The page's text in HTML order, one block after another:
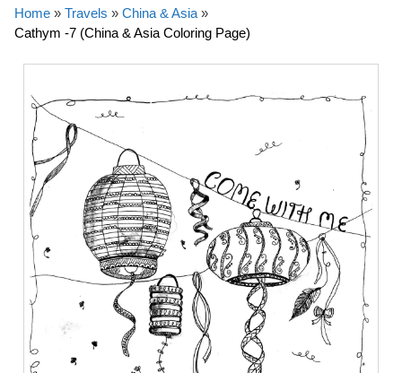
Home » Travels » China & Asia »
Cathym -7 (China & Asia Coloring Page)